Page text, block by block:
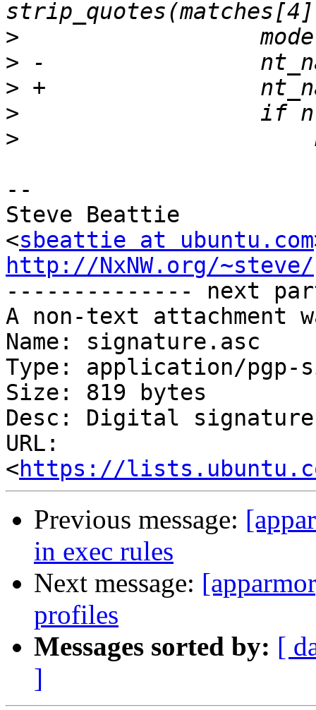
>
>
>
>
>
--
Steve Beattie
<sbeattie at ubuntu.com
http://NxNW.org/~steve/
-------------- next
A non-text attachment
Name: signature.asc
Type: application/pgp-
Size: 819 bytes
Desc: Digital signature
URL:
<https://
Previous message:
in exec rules
Next message:
profiles
Messages sorted by: [
]